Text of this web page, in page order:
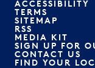
ACCESSIBILITY
TERMS
SITEMAP
RSS
MEDIA KIT
SIGN UP FOR
CONTACT US
FIND YOUR